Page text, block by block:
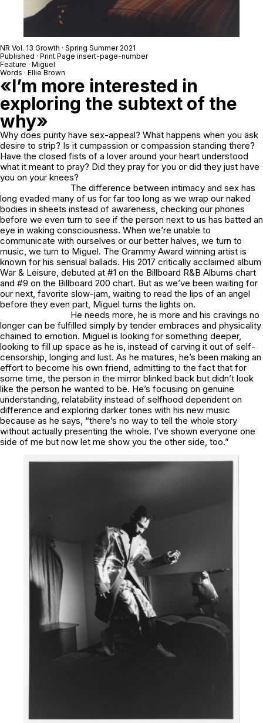
NR Vol. 13 Growth · Spring Summer 2021
Published · Print Page insert-page-number
Feature · Miguel
Words · Ellie Brown
«I’m more interested in
exploring the subtext of the
why»
Why does purity have sex-appeal? What happens when you ask
desire to strip? Is it cumpassion or compassion standing there?
Have the closed fists of a lover around your heart understood
what it meant to pray? Did they pray for you or did they just have
you on your knees?
The difference between intimacy and sex has
long evaded many of us for far too long as we wrap our naked
bodies in sheets instead of awareness, checking our phones
before we even turn to see if the person next to us has batted an
eye in waking consciousness. When we’re unable to
communicate with ourselves or our better halves, we turn to
music, we turn to Miguel. The Grammy Award winning artist is
known for his sensual ballads. His 2017 critically acclaimed album
War & Leisure , debuted at #1 on the Billboard R&B Albums chart
and #9 on the Billboard 200 chart. But as we’ve been waiting for
our next, favorite slow-jam, waiting to read the lips of an angel
before they even part, Miguel turns the lights on.
He needs more, he is more and his cravings no
longer can be fulfilled simply by tender embraces and physicality
chained to emotion. Miguel is looking for something deeper,
looking to fill up space as he is, instead of carving it out of self-
censorship, longing and lust. As he matures, he’s been making an
effort to become his own friend, admitting to the fact that for
some time, the person in the mirror blinked back but didn’t look
like the person he wanted to be. He’s focusing on genuine
understanding, relatability instead of selfhood dependent on
difference and exploring darker tones with his new music
because as he says, “there’s no way to tell the whole story
without actually presenting the whole. I’ve shown everyone one
side of me but now let me show you the other side, too.”